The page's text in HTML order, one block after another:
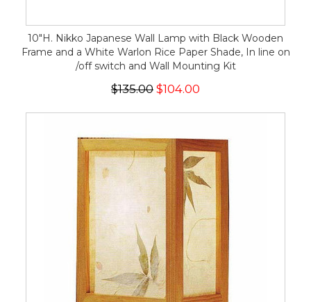
10"H. Nikko Japanese Wall Lamp with Black Wooden
Frame and a White Warlon Rice Paper Shade, In line on
/off switch and Wall Mounting Kit
$135.00 $104.00